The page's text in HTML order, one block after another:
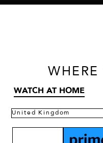
WHERE
WATCH AT HOME
United Kingdom